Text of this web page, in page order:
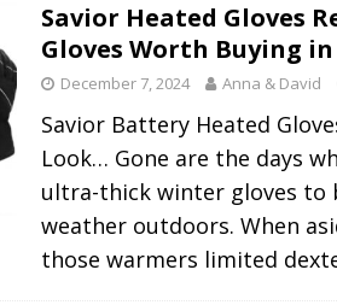
Savior Heated Gloves
Gloves Worth Buying in
December 7, 2024 Anna & David
Savior Battery Heated
Look… Gone are the days
ultra-thick winter gloves to
weather outdoors. When
those warmers limited